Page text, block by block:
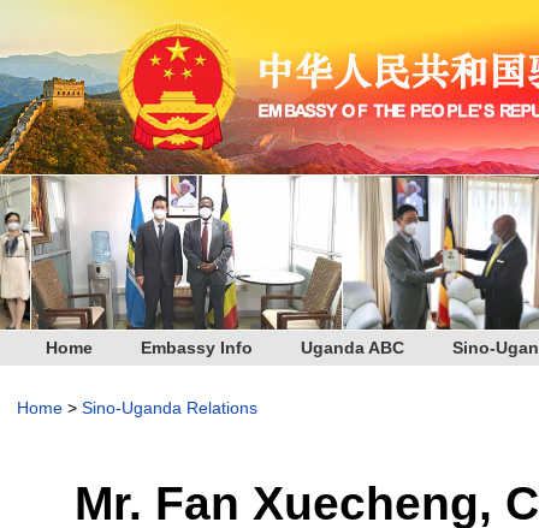
Home Embassy Info Uganda ABC Sino-
Home > Sino-Uganda Relations
Mr. Fan Xuecheng,